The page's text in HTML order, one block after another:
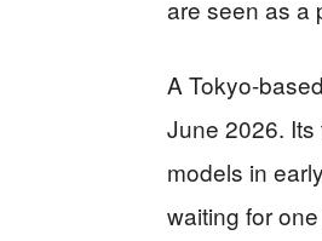
are seen as a
A Tokyo-
June 2026.
models in
waiting for